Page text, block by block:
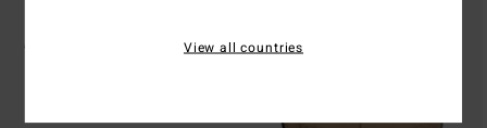
View all countries